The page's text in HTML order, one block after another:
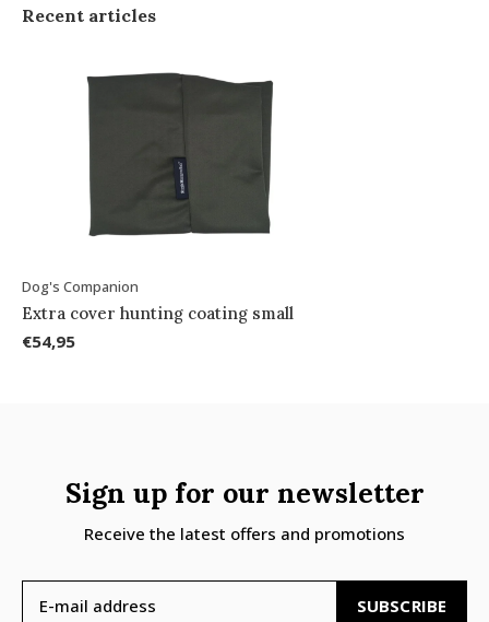
Recent articles
Dog's Companion
Extra cover hunting coating small
€54,95
Sign up for our newsletter
Receive the latest offers and promotions
SUBSCRIBE